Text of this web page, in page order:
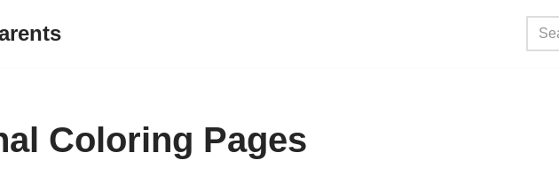
Coloring Pages